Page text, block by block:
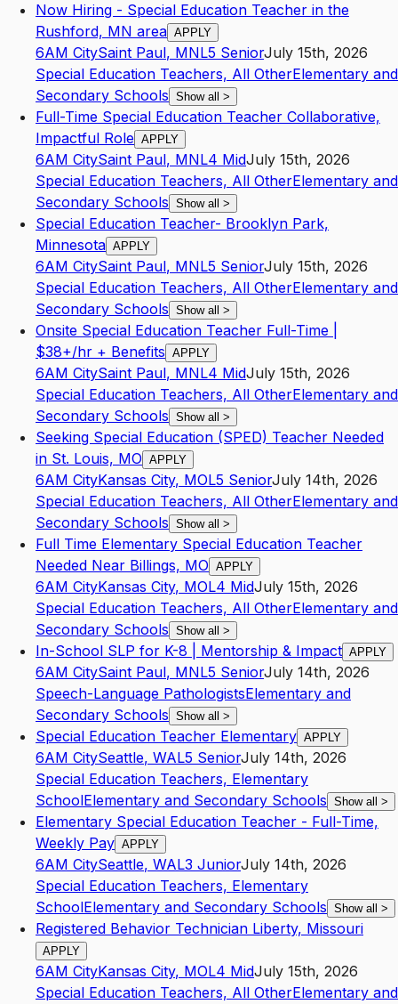
Now Hiring - Special Education Teacher in the
Rushford, MN area APPLY
6AM CitySaint Paul, MNL5 SeniorJuly 15th, 2026
Special Education Teachers, All OtherElementary and
Secondary Schools Show all >
Full-Time Special Education Teacher Collaborative,
Impactful Role APPLY
6AM CitySaint Paul, MNL4 MidJuly 15th, 2026
Special Education Teachers, All OtherElementary and
Secondary Schools Show all >
Special Education Teacher- Brooklyn Park,
Minnesota APPLY
6AM CitySaint Paul, MNL5 SeniorJuly 15th, 2026
Special Education Teachers, All OtherElementary and
Secondary Schools Show all >
Onsite Special Education Teacher Full-Time |
$38+/hr + Benefits APPLY
6AM CitySaint Paul, MNL4 MidJuly 15th, 2026
Special Education Teachers, All OtherElementary and
Secondary Schools Show all >
Seeking Special Education (SPED) Teacher Needed
in St. Louis, MO APPLY
6AM CityKansas City, MOL5 SeniorJuly 14th, 2026
Special Education Teachers, All OtherElementary and
Secondary Schools Show all >
Full Time Elementary Special Education Teacher
Needed Near Billings, MO APPLY
6AM CityKansas City, MOL4 MidJuly 15th, 2026
Special Education Teachers, All OtherElementary and
Secondary Schools Show all >
In-School SLP for K-8 | Mentorship & Impact APPLY
6AM CitySaint Paul, MNL5 SeniorJuly 14th, 2026
Speech-Language PathologistsElementary and
Secondary Schools Show all >
Special Education Teacher Elementary APPLY
6AM CitySeattle, WAL5 SeniorJuly 14th, 2026
Special Education Teachers, Elementary
SchoolElementary and Secondary Schools Show all >
Elementary Special Education Teacher - Full-Time,
Weekly Pay APPLY
6AM CitySeattle, WAL3 JuniorJuly 14th, 2026
Special Education Teachers, Elementary
SchoolElementary and Secondary Schools Show all >
Registered Behavior Technician Liberty, Missouri
APPLY
6AM CityKansas City, MOL4 MidJuly 15th, 2026
Special Education Teachers, All OtherElementary and